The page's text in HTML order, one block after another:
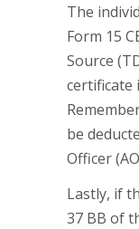
The
Form 15
Source
certificate
be
Officer
Lastly, if
37 BB of